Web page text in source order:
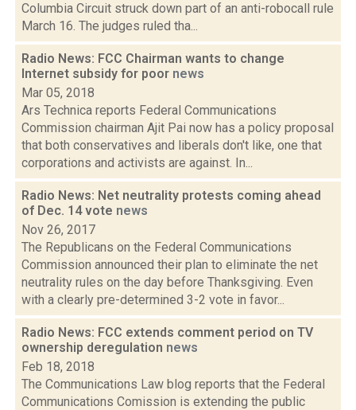
Columbia Circuit struck down part of an anti-robocall rule
March 16. The judges ruled tha...
Radio News: FCC Chairman wants to change
Internet subsidy for poor news
Mar 05, 2018
Ars Technica reports Federal Communications
Commission chairman Ajit Pai now has a policy proposal
that both conservatives and liberals don't like, one that
corporations and activists are against. In...
Radio News: Net neutrality protests coming ahead
of Dec. 14 vote news
Nov 26, 2017
The Republicans on the Federal Communications
Commission announced their plan to eliminate the net
neutrality rules on the day before Thanksgiving. Even
with a clearly pre-determined 3-2 vote in favor...
Radio News: FCC extends comment period on TV
ownership deregulation news
Feb 18, 2018
The Communications Law blog reports that the Federal
Communications Comission is extending the public